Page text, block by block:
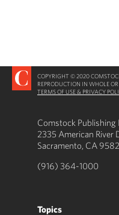
COPYRIGHT © 2020
REPRODUCTION IN WHOLE
TERMS OF USE & PRIVACY
Comstock Publishing
2335 American River
Sacramento, CA
(916) 364-1000
Topics